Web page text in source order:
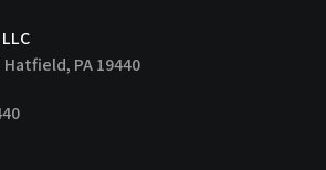
PA 19440